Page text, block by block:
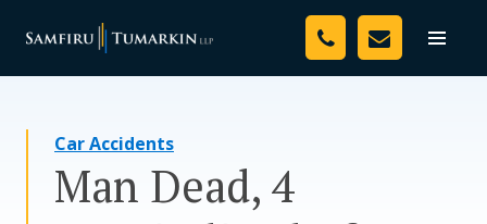
Toggle
Your Team
Resources
Media
Car Accidents
Man Dead, 4